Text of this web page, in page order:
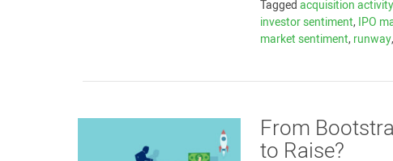
Taggedacquisition
investor sentiment,IPO
market sentiment,runway
From
to Raise?